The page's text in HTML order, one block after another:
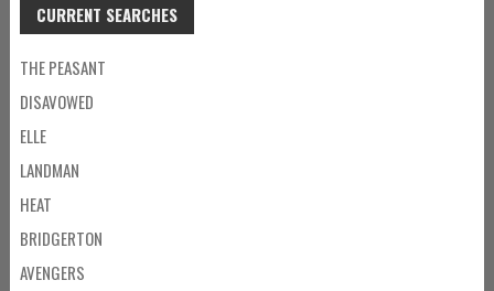
CURRENT SEARCHES
THE PEASANT
DISAVOWED
ELLE
LANDMAN
HEAT
BRIDGERTON
AVENGERS